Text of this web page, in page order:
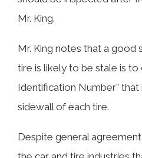
Mr. King.
Mr. King notes that a good
tire is likely to be stale is to
Identification Number”
sidewall of each tire.
Despite general